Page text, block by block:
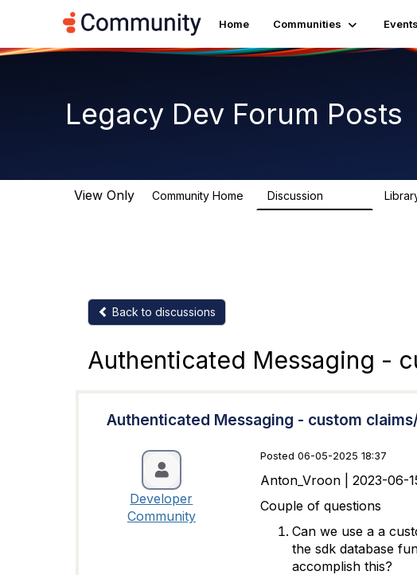
Home Communities Events
Legacy Dev Forum Posts
View Only Community Home Discussion
Back to discussions
Authenticated Messaging -
Authenticated Messaging - custom
Developer
Community
Posted 06-05-2025 18:37
Anton_Vroon | 2023-06-
Couple of questions
Can we use a a
the sdk database
accomplish this?